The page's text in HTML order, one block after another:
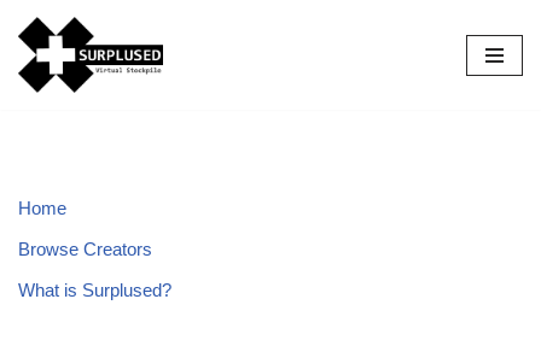
Skip
to
Home
Browse Creators
What is Surplused?